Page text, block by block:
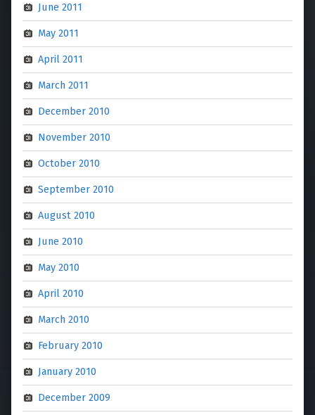
June 2011
May 2011
April 2011
March 2011
December 2010
November 2010
October 2010
September 2010
August 2010
June 2010
May 2010
April 2010
March 2010
February 2010
January 2010
December 2009